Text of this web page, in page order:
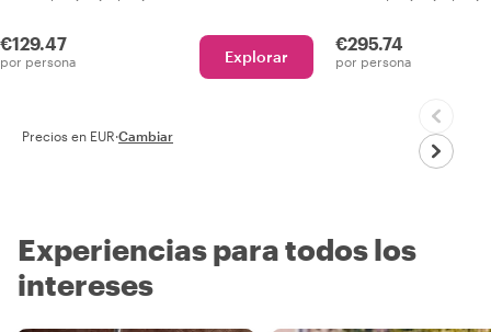
€129.47
por persona Explorar
€295.74
por persona
Precios en EUR·Cambiar
Experiencias para todos los
intereses